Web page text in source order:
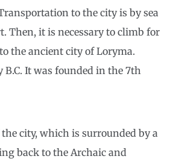
to the city is by sea
Then, it is necessary to climb for
the ancient city of Loryma.
It was founded in the 7th
city, which is surrounded by a
back to the Archaic and